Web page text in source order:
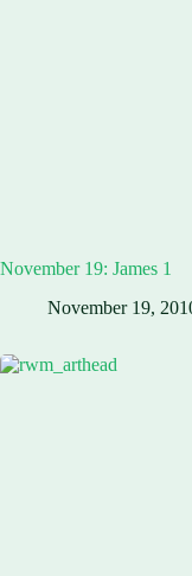
November 19: James 1
November 19,